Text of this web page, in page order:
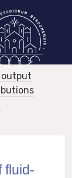
output
fluid-